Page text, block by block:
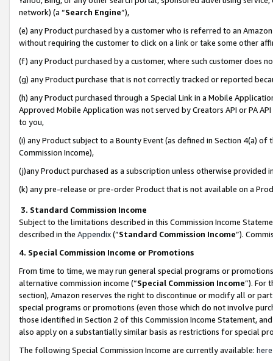
network) (a “Search Engine”),
(e) any Product purchased by a customer who is referred to an
without requiring the customer to click on a link or take some other
(f) any Product purchased by a customer, where such customer does
(g) any Product purchase that is not correctly tracked or reported
(h) any Product purchased through a Special Link in a Mobile
Approved Mobile Application was not served by Creators API or PA
to you,
(i) any Product subject to a Bounty Event (as defined in Section 4(a)
Commission Income),
(j)any Product purchased as a subscription unless otherwise provided
(k) any pre-release or pre-order Product that is not available on a
3. Standard Commission Income
Subject to the limitations described in this Commission Income
described in the Appendix(”Standard Commission Income”).
4. Special Commission Income or Promotions
From time to time, we may run general special programs or
alternative commission income (“Special Commission Income”). For
section), Amazon reserves the right to discontinue or modify all or
special programs or promotions (even those which do not involve
those identified in Section 2 of this Commission Income Statement,
also apply on a substantially similar basis as restrictions for special
The following Special Commission Income are currently available: here